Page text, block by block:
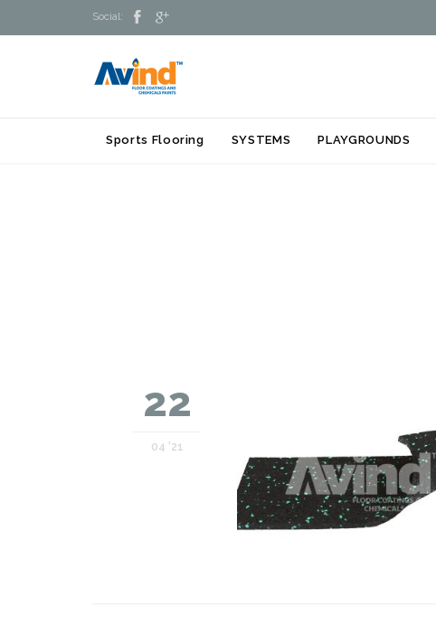
Social:  
Sports Flooring SYSTEMS PLAYGROUNDS
22
04 '21